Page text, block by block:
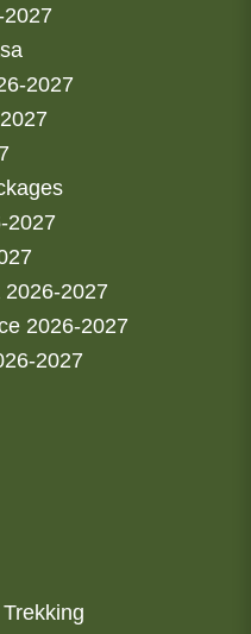
2027
2027
2027
2026-2027
2027